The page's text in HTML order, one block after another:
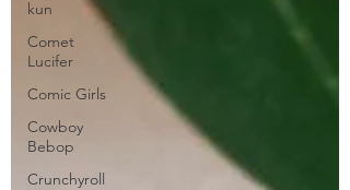
kun
Comet
Lucifer
Comic Girls
Cowboy
Bebop
Crunchyroll